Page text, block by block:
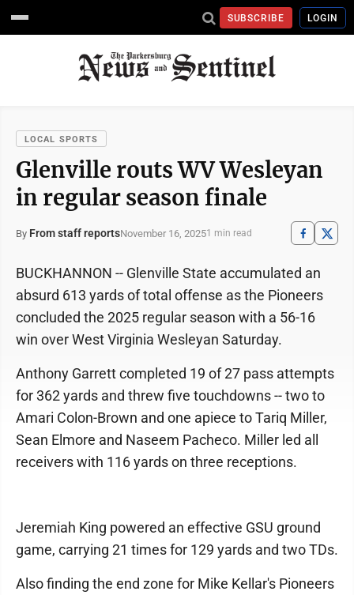
SUBSCRIBE LOGIN
LOCAL SPORTS
Glenville routs WV Wesleyan
in regular season finale
By From staff reportsNovember 16, 20251 min read
BUCKHANNON -- Glenville State accumulated an
absurd 613 yards of total offense as the Pioneers
concluded the 2025 regular season with a 56-16
win over West Virginia Wesleyan Saturday.
Anthony Garrett completed 19 of 27 pass attempts
for 362 yards and threw five touchdowns -- two to
Amari Colon-Brown and one apiece to Tariq Miller,
Sean Elmore and Naseem Pacheco. Miller led all
receivers with 116 yards on three receptions.
Jeremiah King powered an effective GSU ground
game, carrying 21 times for 129 yards and two TDs.
Also finding the end zone for Mike Kellar's Pioneers